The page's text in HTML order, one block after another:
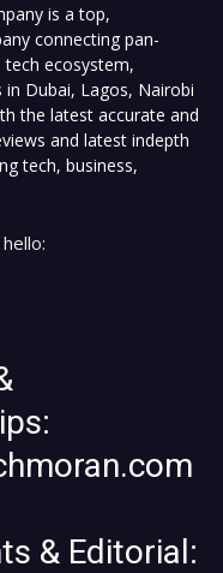
is a top,
connecting pan-
ecosystem,
Dubai, Lagos, Nairobi
the latest accurate and
and latest indepth
tech, business,
& Editorial: